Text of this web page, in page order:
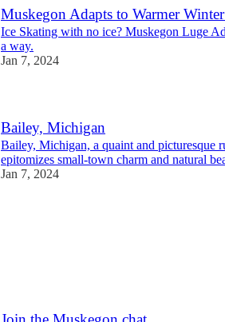
Muskegon Adapts to Warmer
Ice Skating with no ice? Muskegon Luge
a way.
Jan 7, 2024
Bailey, Michigan
Bailey, Michigan, a quaint and picturesque
epitomizes small-town charm and natural
Jan 7, 2024